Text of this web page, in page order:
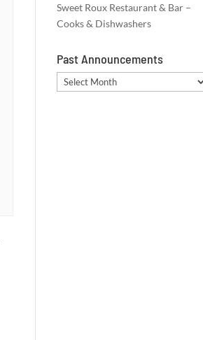
Sweet Roux Restaurant & Bar –
Cooks & Dishwashers
Past Announcements
Past
Announcements